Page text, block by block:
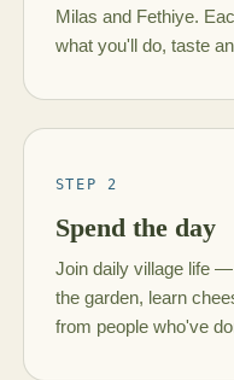
Milas and Fethiye.
what you'll do, taste
STEP 2
Spend the day
Join daily village life
the garden, learn
from people who've